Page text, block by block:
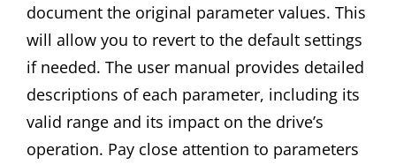
document the original parameter values. This
will allow you to revert to the default settings
if needed. The user manual provides detailed
descriptions of each parameter, including its
valid range and its impact on the drive’s
operation. Pay close attention to parameters